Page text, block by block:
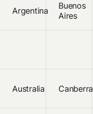
Argentina
Buenos
Aires
Australia Canberra